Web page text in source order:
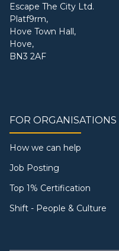
Escape The City Ltd.
Platf9rm,
Hove Town Hall,
Hove,
BN3 2AF
FOR ORGANISATIONS
How we can help
Job Posting
Top 1% Certification
Shift - People & Culture